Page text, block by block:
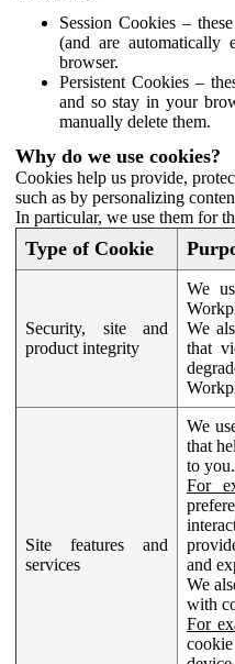
Session Cookies –
(and are automatically
browser.
Persistent Cookies –
and so stay in your
manually delete them.
Why do we use cookies?
Cookies help us provide,
such as by personalizing
In particular, we use them for
Type of Cookie
Security, site and
product integrity
We
We
that
Site features and
services
We
that
to you.
For
and
We
with
For